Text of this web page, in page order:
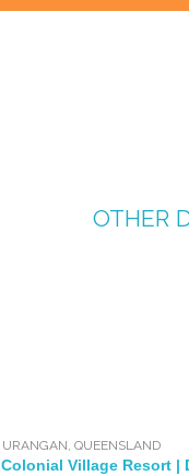
OTHER
URANGAN, QUEENSLAND
Colonial Village Resort |